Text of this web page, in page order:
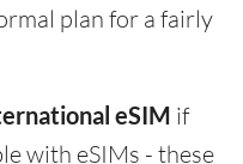
plan for a fairly
eSIM if
with eSIMs - these